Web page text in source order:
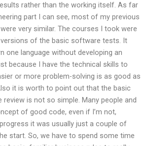
rather than the working itself. As far
part I can see, most of my previous
very similar. The courses I took were
of the basic software tests. It
one language without developing an
because I have the technical skills to
or more problem-solving is as good as
it is worth to point out that the basic
is not so simple. Many people and
of good code, even if I’m not,
it was usually just a couple of
start. So, we have to spend some time